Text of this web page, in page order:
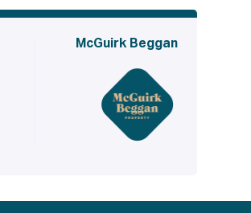
McGuirk Beggan